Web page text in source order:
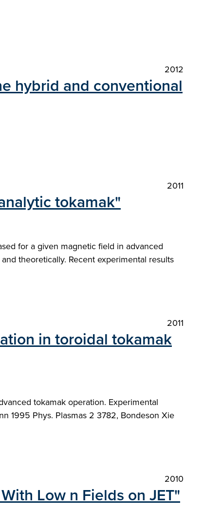
2012
hybrid and conventional
2011
tokamak"
for a given magnetic field in advanced
theoretically. Recent experimental results
2011
in toroidal tokamak
tokamak operation. Experimental
1995 Phys. Plasmas 2 3782, Bondeson Xie
2010
Low n Fields on JET"